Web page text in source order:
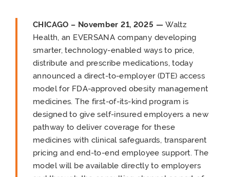
CHICAGO – November 21, 2025 —Waltz
Health, an EVERSANA company developing
smarter, technology-enabled ways to price,
distribute and prescribe medications, today
announced a direct-to-employer (DTE) access
model for FDA-approved obesity management
medicines. The first-of-its-kind program is
designed to give self-insured employers a new
pathway to deliver coverage for these
medicines with clinical safeguards, transparent
pricing and end-to-end employee support. The
model will be available directly to employers